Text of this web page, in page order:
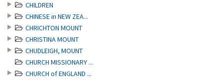
CHILDREN
CHINESE in NEW ZEA...
CHRICHTON MOUNT
CHRISTINA MOUNT
CHUDLEIGH, MOUNT
CHURCH MISSIONARY ...
CHURCH of ENGLAND ...